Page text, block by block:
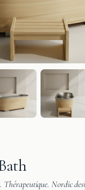
Nordic